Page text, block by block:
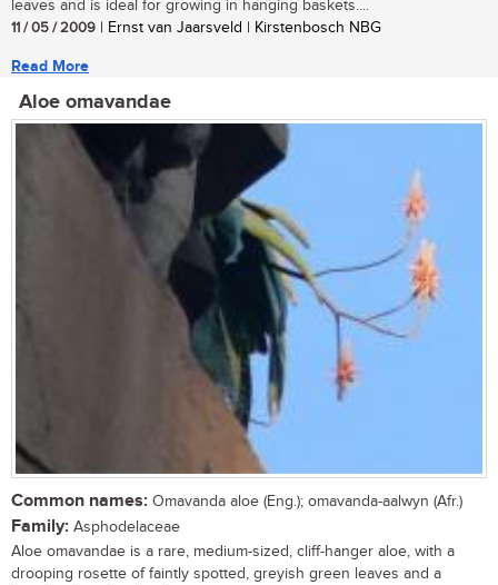
leaves and is ideal for growing in hanging baskets....
11 / 05 / 2009 | Ernst van Jaarsveld | Kirstenbosch NBG
Read More
Aloe omavandae
Common names: Omavanda aloe (Eng.); omavanda-aalwyn (Afr.)
Family: Asphodelaceae
Aloe omavandae is a rare, medium-sized, cliff-hanger aloe, with a
drooping rosette of faintly spotted, greyish green leaves and a